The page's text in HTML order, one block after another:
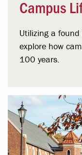
Campus
Utilizing a
explore how
100 years.